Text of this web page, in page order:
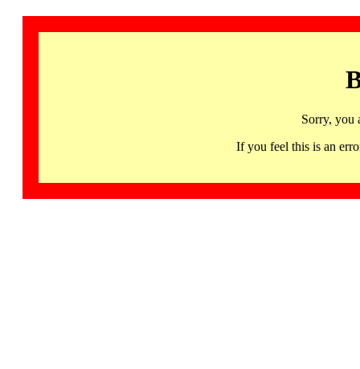
Sorry, you
If you feel this is an